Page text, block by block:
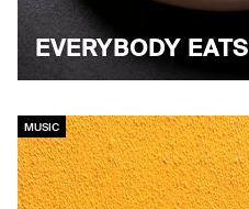
EVERYBODY EATS
MUSIC